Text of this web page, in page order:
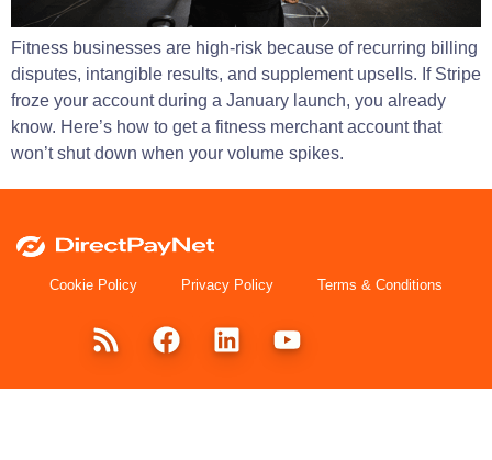
Fitness businesses are high-risk because of recurring billing
disputes, intangible results, and supplement upsells. If Stripe
froze your account during a January launch, you already
know. Here’s how to get a fitness merchant account that
won’t shut down when your volume spikes.
Cookie Policy Privacy Policy Terms & Conditions